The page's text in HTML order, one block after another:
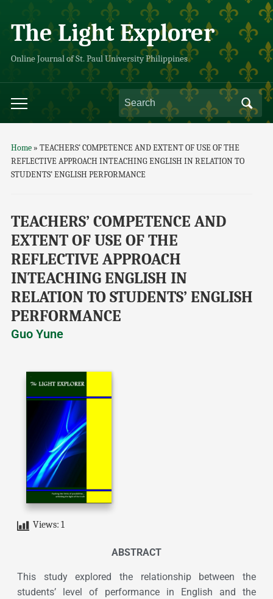
The Light Explorer
Online Journal of St. Paul University Philippines
Home» TEACHERS’ COMPETENCE AND EXTENT OF USE OF THE
REFLECTIVE APPROACH INTEACHING ENGLISH IN RELATION TO
STUDENTS’ ENGLISH PERFORMANCE
TEACHERS’ COMPETENCE AND
EXTENT OF USE OF THE
REFLECTIVE APPROACH
INTEACHING ENGLISH IN
RELATION TO STUDENTS’ ENGLISH
PERFORMANCE
Guo Yune
Views: 1
ABSTRACT
This study explored the relationship between the
students’ level of performance in English and the